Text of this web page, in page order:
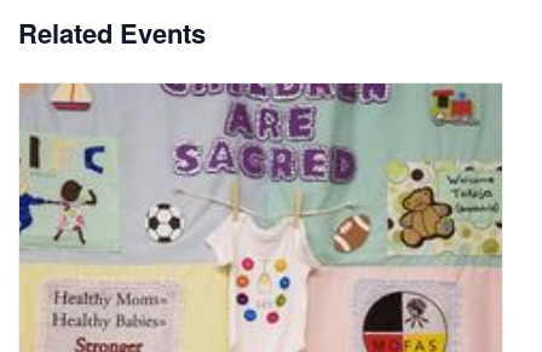
Related Events